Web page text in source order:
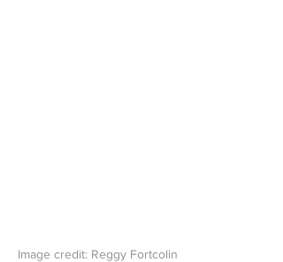
Image credit: Reggy Fortcolin